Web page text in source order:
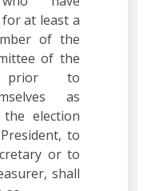
at least a
of the
of the
prior to
as
election
to
or to
shall